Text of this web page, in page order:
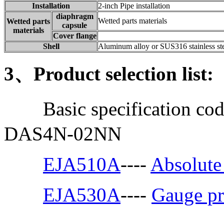
Installation
2-inch Pipe installation
Wetted parts
materials
diaphragm
capsule
Wetted parts materials
Cover flange
Shell
Aluminum alloy or SUS316 stainless
3、Product selection list:
Basic specification
DAS4N-02NN
EJA510A----
EJA530A---- Gauge